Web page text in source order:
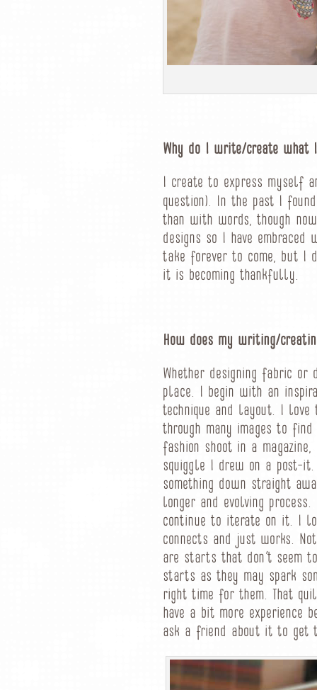
Why do I write/create what
I create to express myself
question). In the past I
than with words, though
designs so I have embraced
take forever to come, but I
it is becoming thankfully.
How does my writing/
Whether designing fabric
place. I begin with an
technique and layout. I
through many images to
fashion shoot in a
squiggle I drew on a post-
something down straight
longer and evolving
continue to iterate on it. I
connects and just works.
are starts that don’t seem
starts as they may spark
right time for them. That
have a bit more experience
ask a friend about it to get